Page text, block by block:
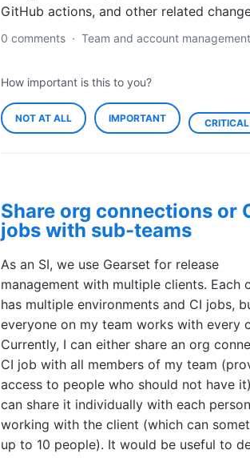
GitHub actions, and other related
0 comments · Team and account management
How important is this to you?
NOT AT ALL IMPORTANT CRITICAL
Share org connections or
jobs with sub-teams
As an SI, we use Gearset for release
management with multiple clients. Each
has multiple environments and CI jobs,
everyone on my team works with every
Currently, I can either share an org
CI job with all members of my team
access to people who should not have
can share it individually with each person
working with the client (which can
up to 10 people). It would be useful to